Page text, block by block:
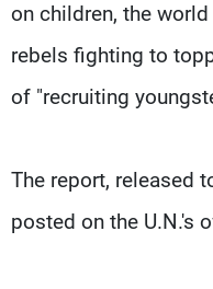
on children, the
rebels fighting to
of "recruiting
The report, released
posted on the U.N.'s